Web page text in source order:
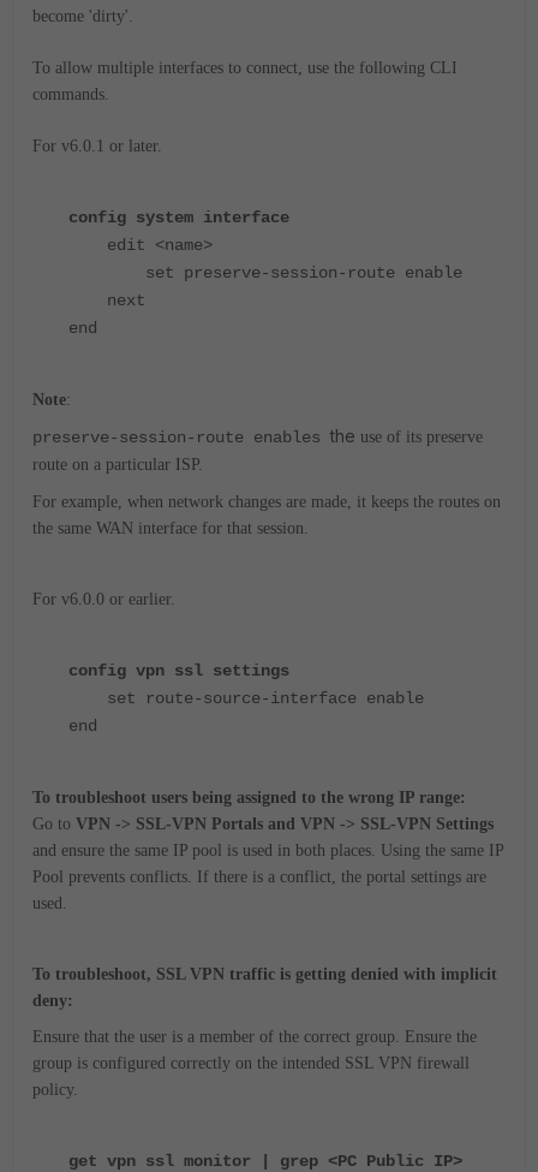
become 'dirty'.
To allow multiple interfaces to connect, use the following CLI
commands.
For v6.0.1 or later.
config system interface
edit <name>
set preserve-session-route enable
next
end
Note:
preserve-session-route enables the use of its preserve
route on a particular ISP.
For example, when network changes are made, it keeps the routes on
the same WAN interface for that session.
For v6.0.0 or earlier.
config vpn ssl settings
set route-source-interface enable
end
To troubleshoot users being assigned to the wrong IP range:
Go to VPN -> SSL-VPN Portals and VPN -> SSL-VPN Settings
and ensure the same IP pool is used in both places. Using the same IP
Pool prevents conflicts. If there is a conflict, the portal settings are
used.
To troubleshoot, SSL VPN traffic is getting denied with implicit
deny:
Ensure that the user is a member of the correct group. Ensure the
group is configured correctly on the intended SSL VPN firewall
policy.
get vpn ssl monitor | grep <PC Public IP>